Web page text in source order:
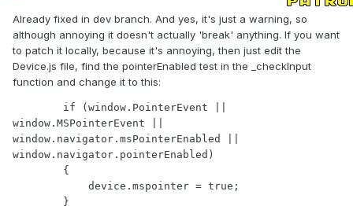
Already fixed in dev branch. And yes, it's just a warning, so
although annoying it doesn't actually 'break' anything. If you want
to patch it locally, because it's annoying, then just edit the
Device.js file, find the pointerEnabled test in the _checkInput
function and change it to this:
window.MSPointerEvent ||
window.navigator.msPointerEnabled ||
window.navigator.pointerEnabled)